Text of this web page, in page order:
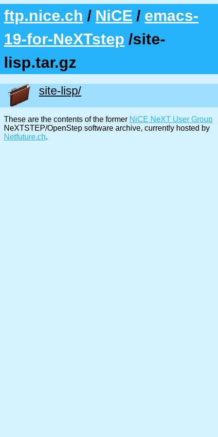
ftp.nice.ch / NiCE / emacs-
19-for-NeXTstep /site-
lisp.tar.gz
site-lisp/
These are the contents of the former NiCE NeXT User Group
NeXTSTEP/OpenStep software archive, currently hosted by
Netfuture.ch.